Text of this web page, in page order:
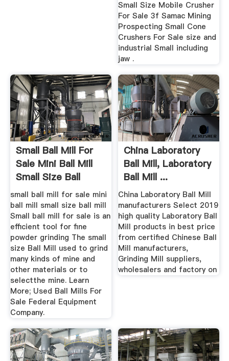
Small Size Mobile Crusher
For Sale 3f Samac Mining
Prospecting Small Cone
Crushers For Sale size and
industrial Small including
jaw .
Small Ball Mill For
Sale Mini Ball Mill
Small Size Ball
small ball mill for sale mini
ball mill small size ball mill
Small ball mill for sale is an
efficient tool for fine
powder grinding The small
size Ball Mill used to grind
many kinds of mine and
other materials or to
selectthe mine. Learn
More; Used Ball Mills For
Sale Federal Equipment
Company.
China Laboratory
Ball Mill, Laboratory
Ball Mill ...
China Laboratory Ball Mill
manufacturers Select 2019
high quality Laboratory Ball
Mill products in best price
from certified Chinese Ball
Mill manufacturers,
Grinding Mill suppliers,
wholesalers and factory on